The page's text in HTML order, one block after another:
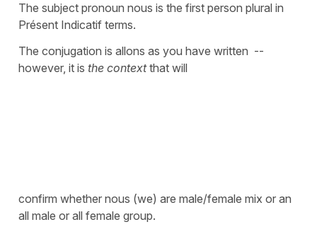
The subject pronoun nous is the first person plural in
Présent Indicatif terms.
The conjugation is allons as you have written --
however, it is the contextthat will
confirm whether nous (we) are male/female mix or an
all male or all female group.